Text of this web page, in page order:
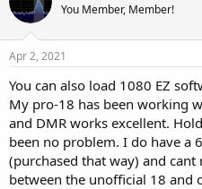
i
o
n
s
You Member, Member!
Apr 2, 2021
You can also load 1080 EZ
My pro-18 has been working
and DMR works excellent.
been no problem. I do have a
(purchased that way) and
between the unofficial 18 and